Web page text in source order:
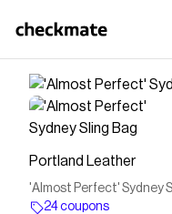
Portland Leather
'Almost Perfect' Sydney
24 coupons